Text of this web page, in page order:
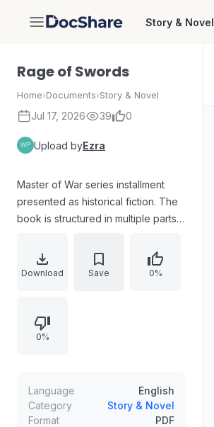
DocShare Story & Novel
Rage of Swords
Home›Documents›Story & Novel
Jul 17, 2026 39 0
Upload byEzra
Master of War series installment
presented as historical fiction. The
book is structured in multiple parts
protagonist’s journey from “Brother
to the Wolf” through roads of death,
and culminating in a trial, duel, and
first blood, followed by a battle at
Download Save 0%
0%
Language
English
Category
Story & Novel
Format
PDF